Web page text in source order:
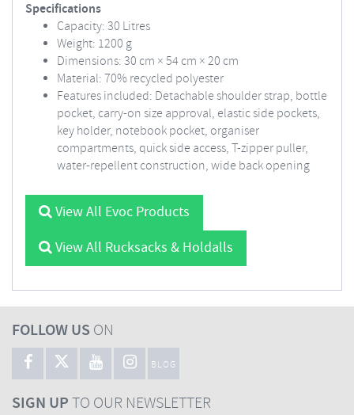
Specifications
Capacity: 30 Litres
Weight: 1200 g
Dimensions: 30 cm × 54 cm × 20 cm
Material: 70% recycled polyester
Features included: Detachable shoulder strap, bottle
pocket, carry-on size approval, elastic side pockets,
key holder, notebook pocket, organiser
compartments, quick side access, T-zipper puller,
water-repellent construction, wide back opening
View All Evoc Products
View All Rucksacks & Holdalls
FOLLOW US ON
BLOG
SIGN UPTO OUR NEWSLETTER